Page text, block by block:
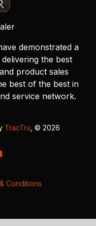
demonstrated a
the best
product sales
best of the best in
service network.
TracTru , © 2026
Conditions